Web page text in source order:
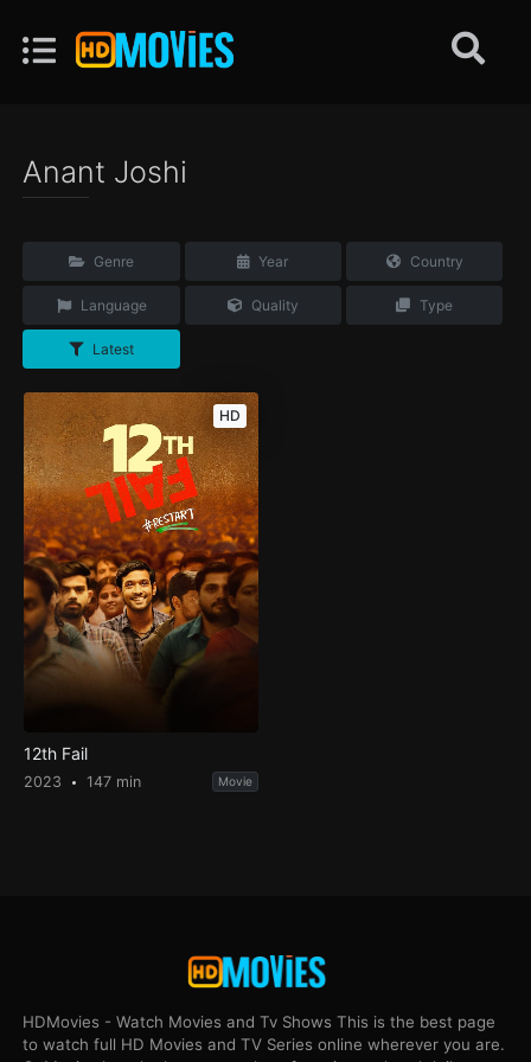
Anant Joshi
Genre Year Country
Language Quality Type
Latest
HD
12th Fail
2023 147 min Movie
HDMovies - Watch Movies and Tv Shows This is the best page
to watch full HD Movies and TV Series online wherever you are.